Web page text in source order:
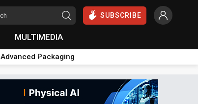
SUBSCRIBE
MULTIMEDIA
Advanced Packaging